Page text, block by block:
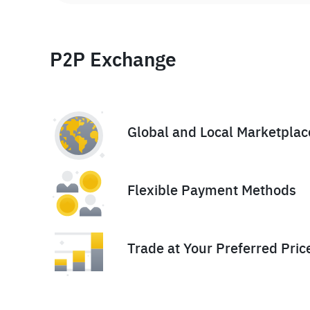
P2P Exchange
Global and Local
Flexible Payment Methods
Trade at Your Preferred